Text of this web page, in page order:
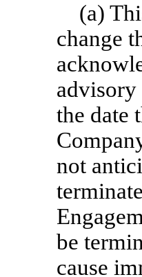
(a)
change
advisory
the date
not
be
cause